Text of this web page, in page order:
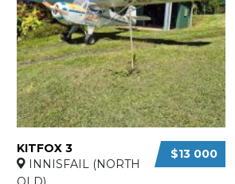
$13 000
KITFOX 3
INNISFAIL (NORTH